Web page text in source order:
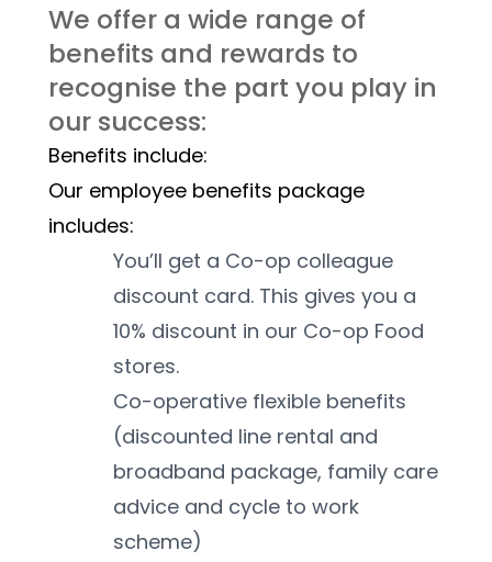
We offer a wide range of
benefits and rewards to
recognise the part you play in
our success:
Benefits include:
Our employee benefits package
includes:
You’ll get a Co-op colleague
discount card. This gives you a
10% discount in our Co-op Food
stores.
Co-operative flexible benefits
(discounted line rental and
broadband package, family care
advice and cycle to work
scheme)